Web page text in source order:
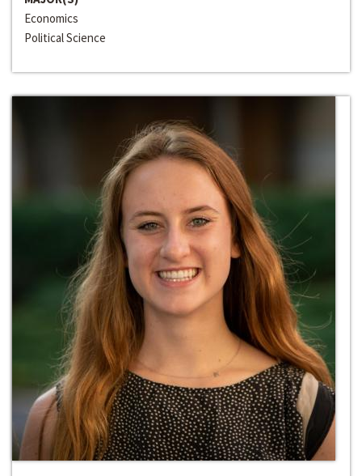
Economics
Political Science